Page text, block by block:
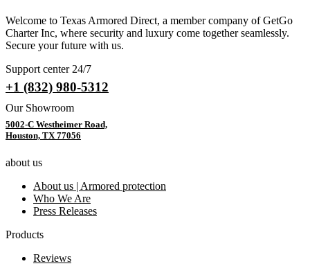
Welcome to Texas Armored Direct, a member company of GetGo
Charter Inc, where security and luxury come together seamlessly.
Secure your future with us.
Support center 24/7
+1 (832) 980-5312
Our Showroom
5002-C Westheimer Road,
Houston, TX 77056
about us
About us | Armored protection
Who We Are
Press Releases
Products
Reviews